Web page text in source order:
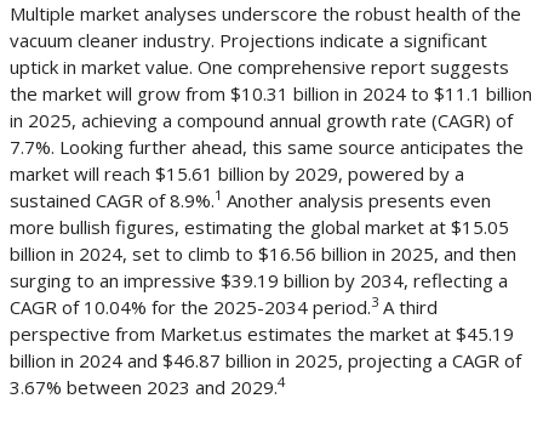
Multiple market analyses underscore the robust health of the
vacuum cleaner industry. Projections indicate a significant
uptick in market value. One comprehensive report suggests
the market will grow from $10.31 billion in 2024 to $11.1 billion
in 2025, achieving a compound annual growth rate (CAGR) of
7.7%. Looking further ahead, this same source anticipates the
market will reach $15.61 billion by 2029, powered by a
sustained CAGR of 8.9%.1 Another analysis presents even
more bullish figures, estimating the global market at $15.05
billion in 2024, set to climb to $16.56 billion in 2025, and then
surging to an impressive $39.19 billion by 2034, reflecting a
CAGR of 10.04% for the 2025-2034 period.3 A third
perspective from Market.us estimates the market at $45.19
billion in 2024 and $46.87 billion in 2025, projecting a CAGR of
3.67% between 2023 and 2029.4